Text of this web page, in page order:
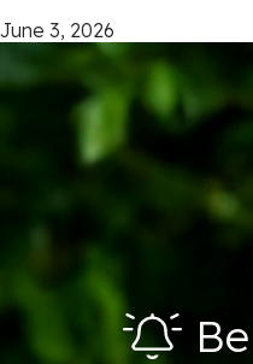
June 3, 2026